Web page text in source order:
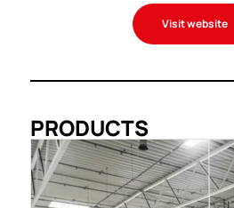
Visit website
PRODUCTS